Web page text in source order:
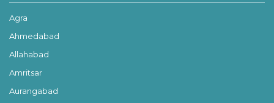
Agra
Ahmedabad
Allahabad
Amritsar
Aurangabad